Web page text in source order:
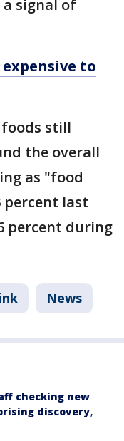
signal of
to
still
the overall
as "food
percent last
percent during
News
checking new
discovery,